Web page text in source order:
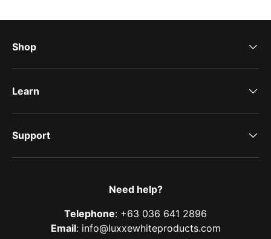
Shop
Learn
Support
Need help?
Telephone: +63 036 641 2896
Email: info@luxxewhiteproducts.com